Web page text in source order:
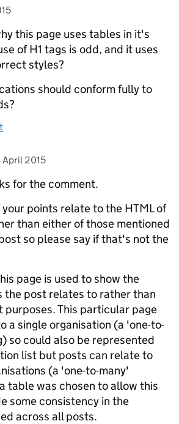
this page uses tables in it's
of H1 tags is odd, and it uses
styles?
should conform fully to
W.>
on
April 2015
for the comment.
your points relate to the HTML of
than either of those mentioned
so please say if that's not the
page is used to show the
the post relates to rather than
purposes. This particular page
a single organisation (a 'one-to-
so could also be represented
list but posts can relate to
(a 'one-to-many'
table was chosen to allow this
some consistency in the
across all posts.